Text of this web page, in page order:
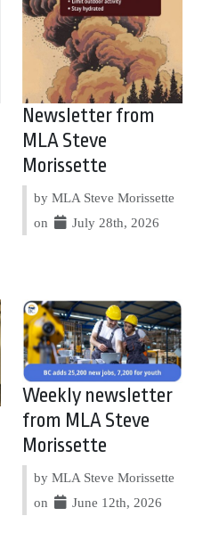
Newsletter from
MLA Steve
Morissette
by MLA Steve Morissette
on
July 28th, 2026
Weekly newsletter
from MLA Steve
Morissette
by MLA Steve Morissette
on
June 12th, 2026